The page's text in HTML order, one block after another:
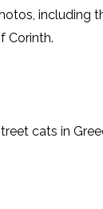
including
Corinth.